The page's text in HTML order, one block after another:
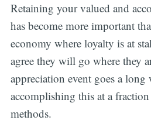
Retaining your valued and
has become more important
economy where loyalty is at
agree they will go where they
appreciation event goes a long
accomplishing this at a
methods.